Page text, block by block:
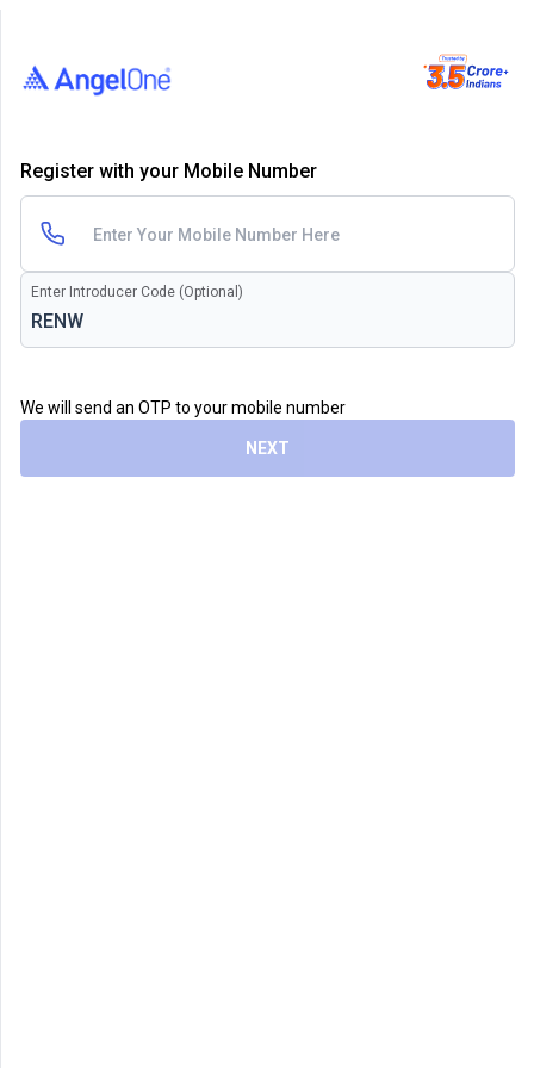
Register with your Mobile Number
Enter Introducer Code (Optional)
We will send an OTP to your mobile number
NEXT